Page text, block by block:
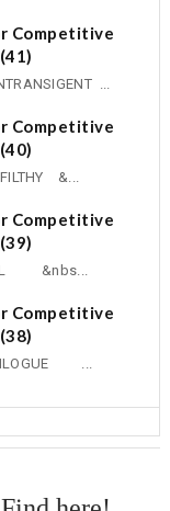
Competitive
...
Competitive
&...
Competitive
&nbs...
Competitive
...